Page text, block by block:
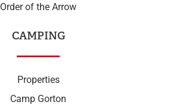
Order of the Arrow
CAMPING
Properties
Camp Gorton